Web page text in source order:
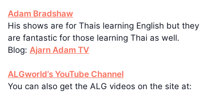
Adam Bradshaw
His shows are for Thais learning English but they
are fantastic for those learning Thai as well.
Blog: Ajarn Adam TV
ALGworld’s YouTube Channel
You can also get the ALG videos on the site at: